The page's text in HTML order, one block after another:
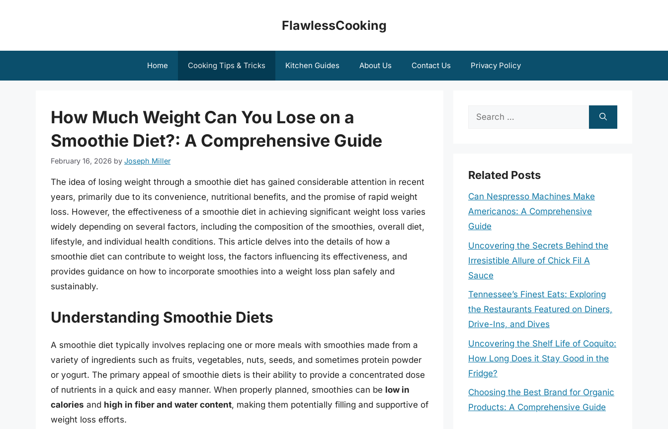
FlawlessCooking
Home Cooking Tips & Tricks Kitchen Guides About Us Contact Us Privacy Policy
How Much Weight Can You Lose on a
Smoothie Diet?: A Comprehensive Guide
February 16, 2026 by Joseph Miller
The idea of losing weight through a smoothie diet has gained considerable attention in recent
years, primarily due to its convenience, nutritional benefits, and the promise of rapid weight
loss. However, the effectiveness of a smoothie diet in achieving significant weight loss varies
widely depending on several factors, including the composition of the smoothies, overall diet,
lifestyle, and individual health conditions. This article delves into the details of how a
smoothie diet can contribute to weight loss, the factors influencing its effectiveness, and
provides guidance on how to incorporate smoothies into a weight loss plan safely and
sustainably.
Understanding Smoothie Diets
A smoothie diet typically involves replacing one or more meals with smoothies made from a
variety of ingredients such as fruits, vegetables, nuts, seeds, and sometimes protein powder
or yogurt. The primary appeal of smoothie diets is their ability to provide a concentrated dose
of nutrients in a quick and easy manner. When properly planned, smoothies can be low in
calories and high in fiber and water content, making them potentially filling and supportive of
weight loss efforts.
Search
Related Posts
Can Nespresso Machines Make
Americanos: A Comprehensive
Guide
Uncovering the Secrets Behind the
Irresistible Allure of Chick Fil A
Sauce
Tennessee’s Finest Eats: Exploring
the Restaurants Featured on Diners,
Drive-Ins, and Dives
Uncovering the Shelf Life of Coquito:
How Long Does it Stay Good in the
Fridge?
Choosing the Best Brand for Organic
Products: A Comprehensive Guide